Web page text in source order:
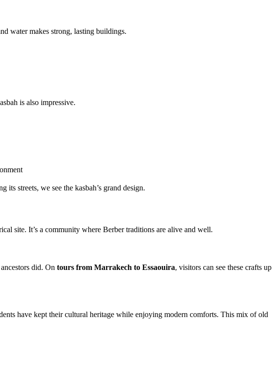
water makes strong, lasting buildings.
is also impressive.
its streets, we see the kasbah’s grand design.
site. It’s a community where Berber traditions are alive and well.
did. On tours from Marrakech to Essaouira, visitors can see these crafts up
have kept their cultural heritage while enjoying modern comforts. This mix of old